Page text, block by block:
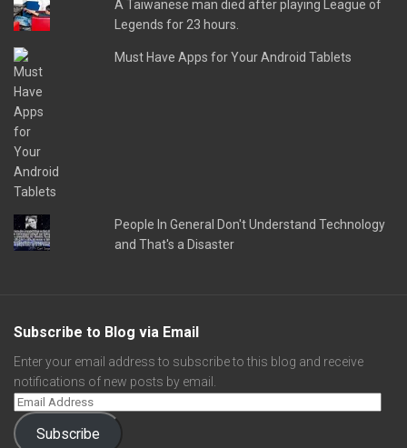
A Taiwanese man died after playing League of
Legends for 23 hours.
Must Have Apps for Your Android Tablets
People In General Don't Understand Technology
and That's a Disaster
Subscribe to Blog via Email
Enter your email address to subscribe to this blog and receive
notifications of new posts by email.
Subscribe